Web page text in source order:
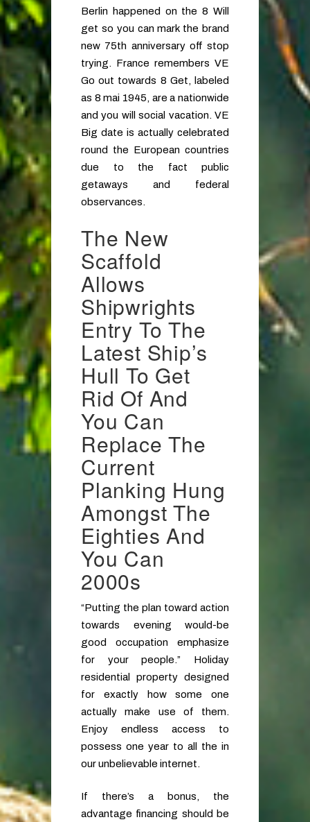
Berlin happened on the 8 Will
get so you can mark the brand
new 75th anniversary off stop
trying. France remembers VE
Go out towards 8 Get, labeled
as 8 mai 1945, are a nationwide
and you will social vacation. VE
Big date is actually celebrated
round the European countries
due to the fact public
getaways and federal
observances.
The New
Scaffold
Allows
Shipwrights
Entry To The
Latest Ship’s
Hull To Get
Rid Of And
You Can
Replace The
Current
Planking Hung
Amongst The
Eighties And
You Can
2000s
“Putting the plan toward action
towards evening would-be
good occupation emphasize
for your people.” Holiday
residential property designed
for exactly how some one
actually make use of them.
Enjoy endless access to
possess one year to all the in
our unbelievable internet.
If there’s a bonus, the
advantage financing should be